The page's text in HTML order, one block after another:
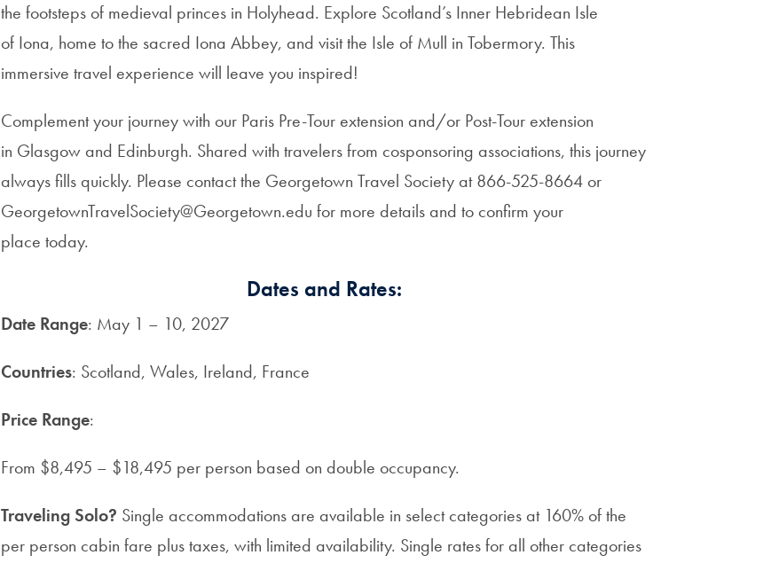
the footsteps of medieval princes in Holyhead. Explore Scotland’s Inner Hebridean Isle
of Iona, home to the sacred Iona Abbey, and visit the Isle of Mull in Tobermory. This
immersive travel experience will leave you inspired!
Complement your journey with our Paris Pre-Tour extension and/or Post-Tour extension
in Glasgow and Edinburgh. Shared with travelers from cosponsoring associations, this journey
always fills quickly. Please contact the Georgetown Travel Society at 866-525-8664 or
GeorgetownTravelSociety@Georgetown.edu for more details and to confirm your
place today.
Dates and Rates:
Date Range: May 1 – 10, 2027
Countries: Scotland, Wales, Ireland, France
Price Range:
From $8,495 – $18,495 per person based on double occupancy.
Traveling Solo? Single accommodations are available in select categories at 160% of the
per person cabin fare plus taxes, with limited availability. Single rates for all other categories